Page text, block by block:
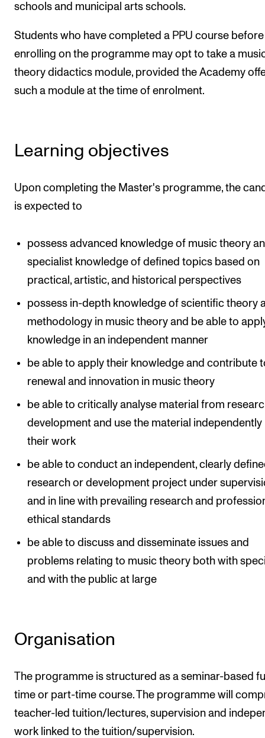
schools and municipal arts schools.
Students who have completed a PPU course before
enrolling on the programme may opt to take a
theory didactics module, provided the Academy
such a module at the time of enrolment.
Learning objectives
Upon completing the Master's programme, the
is expected to
possess advanced knowledge of music theory
specialist knowledge of defined topics based on
practical, artistic, and historical perspectives
possess in-depth knowledge of scientific theory
methodology in music theory and be able to
knowledge in an independent manner
be able to apply their knowledge and contribute
renewal and innovation in music theory
be able to critically analyse material from
development and use the material independently
their work
be able to conduct an independent, clearly
research or development project under
and in line with prevailing research and
ethical standards
be able to discuss and disseminate issues and
problems relating to music theory both with
and with the public at large
Organisation
The programme is structured as a seminar-based
time or part-time course. The programme will
teacher-led tuition/lectures, supervision and
work linked to the tuition/supervision.